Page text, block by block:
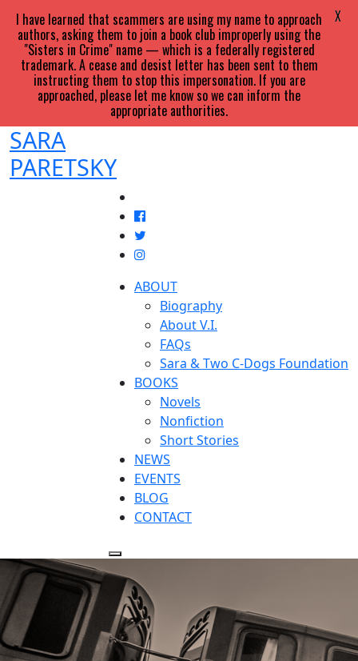
SARA
PARETSKY
ABOUT
Biography
About V.I.
FAQs
Sara & Two C-Dogs Foundation
BOOKS
Novels
Nonfiction
Short Stories
NEWS
EVENTS
BLOG
CONTACT
I have learned that scammers are using my name to approach
authors, asking them to join a book club improperly using the
"Sisters in Crime" name — which is a federally registered
trademark. A cease and desist letter has been sent to them
instructing them to stop this impersonation. If you are
approached, please let me know so we can inform the
appropriate authorities.
X